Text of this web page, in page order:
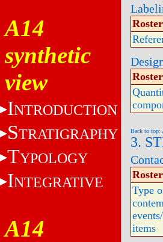
A14
synthetic
view
INTRODUCTION
STRATIGRAPHY
TYPOLOGY
INTEGRATIVE
A14
Roster
Roster
Back to top:
3.
Roster
Type
items